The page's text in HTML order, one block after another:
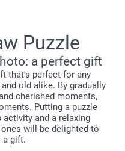
Puzzle
a perfect gift
that's perfect for any
old alike. By gradually
cherished moments,
Putting a puzzle
and a relaxing
will be delighted to
a gift.